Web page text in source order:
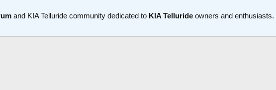
and KIA Telluride community dedicated to KIA Telluride owners and enthusiasts.